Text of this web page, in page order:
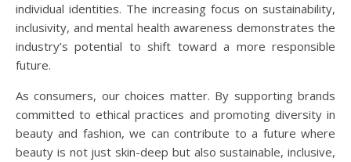
individual identities. The increasing focus on sustainability,
inclusivity, and mental health awareness demonstrates the
industry’s potential to shift toward a more responsible
future.
As consumers, our choices matter. By supporting brands
committed to ethical practices and promoting diversity in
beauty and fashion, we can contribute to a future where
beauty is not just skin-deep but also sustainable, inclusive,